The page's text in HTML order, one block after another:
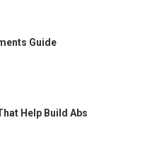
Guide
Help Build Abs